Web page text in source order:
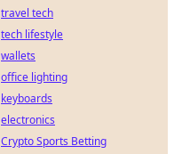
travel tech
tech lifestyle
wallets
office lighting
keyboards
electronics
Crypto Sports Betting